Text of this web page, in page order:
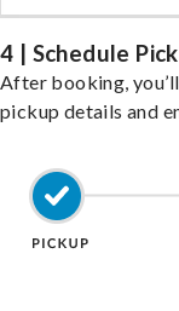
4 | Schedule
After booking,
pickup details and